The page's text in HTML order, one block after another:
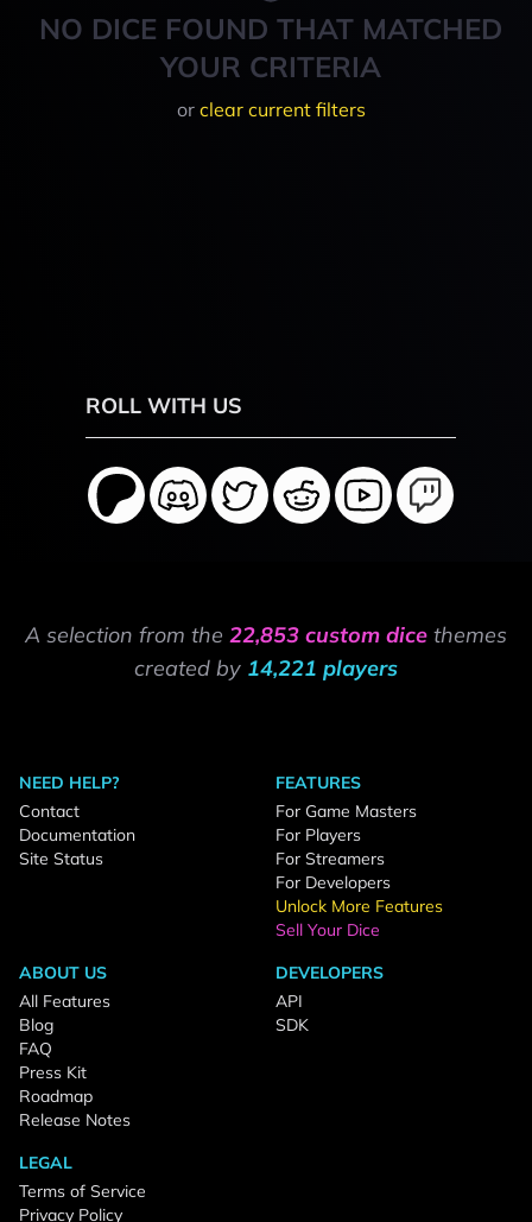
NO DICE FOUND THAT MATCHED
YOUR CRITERIA
or clear current filters
ROLL WITH US
A selection from the 22,853 custom dice themes
created by 14,221 players
NEED HELP?
Contact
Documentation
Site Status
FEATURES
For Game Masters
For Players
For Streamers
For Developers
Unlock More Features
Sell Your Dice
ABOUT US
All Features
Blog
FAQ
Press Kit
Roadmap
Release Notes
DEVELOPERS
API
SDK
LEGAL
Terms of Service
Privacy Policy